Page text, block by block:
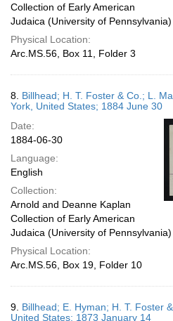
Collection of Early American
Judaica (University of Pennsylvania)
Physical Location:
Arc.MS.56, Box 11, Folder 3
8. Billhead; H. T. Foster & Co.; L.
York, United States; 1884 June 30
Date:
1884-06-30
Language:
English
Collection:
Arnold and Deanne Kaplan
Collection of Early American
Judaica (University of Pennsylvania)
Physical Location:
Arc.MS.56, Box 19, Folder 10
9. Billhead; E. Hyman; H. T. Foster
United States; 1873 January 14